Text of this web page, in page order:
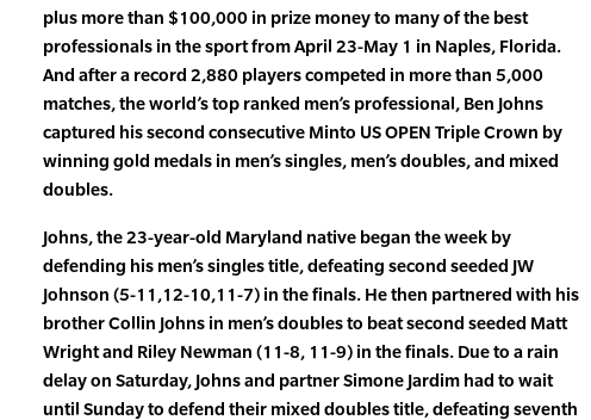
plus more than $100,000 in prize money to many of the best
professionals in the sport from April 23-May 1 in Naples, Florida.
And after a record 2,880 players competed in more than 5,000
matches, the world’s top ranked men’s professional, Ben Johns
captured his second consecutive Minto US OPEN Triple Crown by
winning gold medals in men’s singles, men’s doubles, and mixed
doubles.
Johns, the 23-year-old Maryland native began the week by
defending his men’s singles title, defeating second seeded JW
Johnson (5-11,12-10,11-7) in the finals. He then partnered with his
brother Collin Johns in men’s doubles to beat second seeded Matt
Wright and Riley Newman (11-8, 11-9) in the finals. Due to a rain
delay on Saturday, Johns and partner Simone Jardim had to wait
until Sunday to defend their mixed doubles title, defeating seventh